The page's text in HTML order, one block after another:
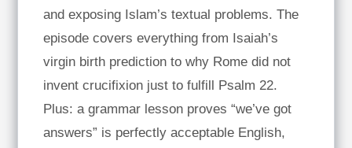
and exposing Islam’s textual problems. The
episode covers everything from Isaiah’s
virgin birth prediction to why Rome did not
invent crucifixion just to fulfill Psalm 22.
Plus: a grammar lesson proves “we’ve got
answers” is perfectly acceptable English,